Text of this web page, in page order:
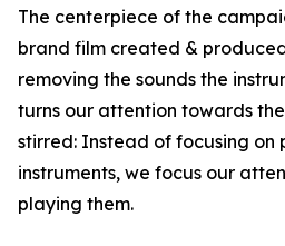
The centerpiece of the
brand film created &
removing the sounds the
turns our attention towards
stirred: Instead of focusing on
instruments, we focus our
playing them.